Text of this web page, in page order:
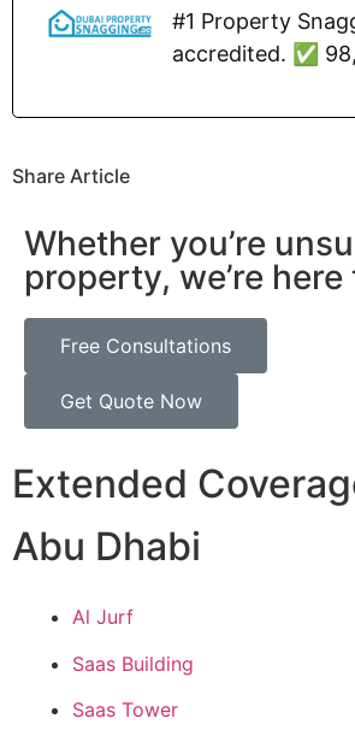
#1 Property
accredited. ✅
Share Article
Whether you’re
property, we’re
Free Consultations
Get Quote Now
Extended
Abu Dhabi
Al Jurf
Saas Building
Saas Tower